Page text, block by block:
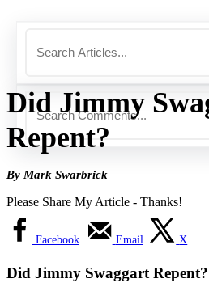
Did Jimmy
Repent?
By Mark Swarbrick
Please Share My Article - Thanks!
Facebook Email X
Did Jimmy Swaggart Repent?